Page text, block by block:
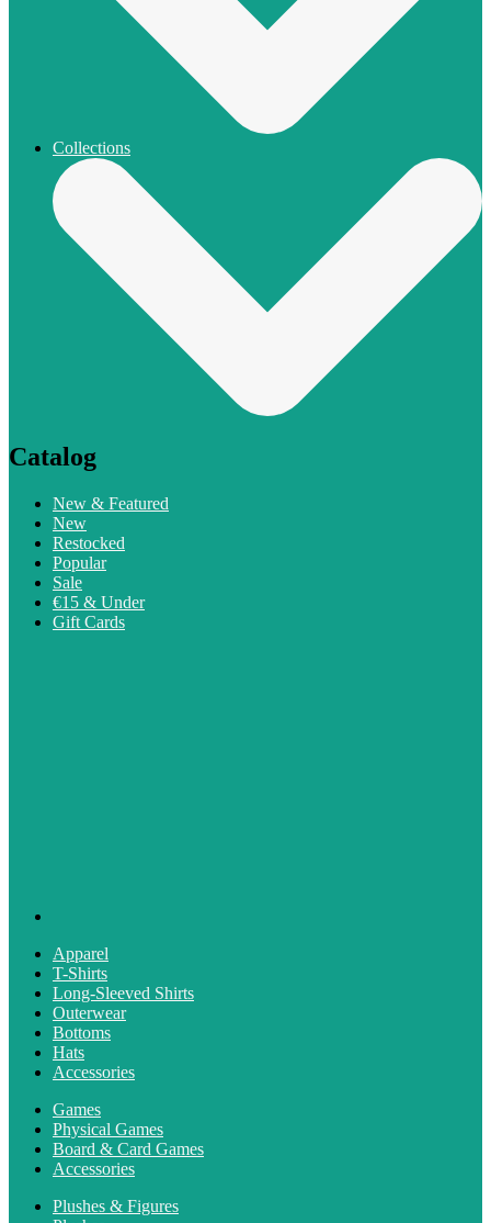
Collections
Catalog
New & Featured
New
Restocked
Popular
Sale
€15 & Under
Gift Cards
Apparel
T-Shirts
Long-Sleeved Shirts
Outerwear
Bottoms
Hats
Accessories
Games
Physical Games
Board & Card Games
Accessories
Plushes & Figures